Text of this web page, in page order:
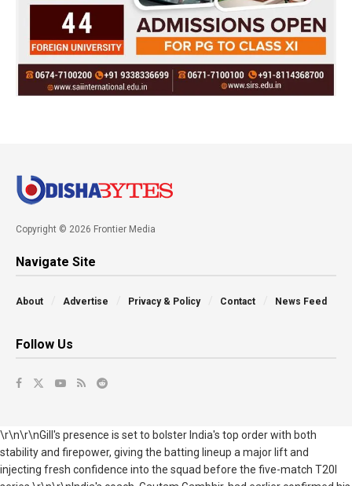
Copyright © 2026 Frontier Media
Navigate Site
About Advertise Privacy & Policy Contact News Feed
Follow Us
\r\n\r\nGill's presence is set to bolster India's top order with both
stability and firepower, giving the batting lineup a major lift and
injecting fresh confidence into the squad before the five-match T20I